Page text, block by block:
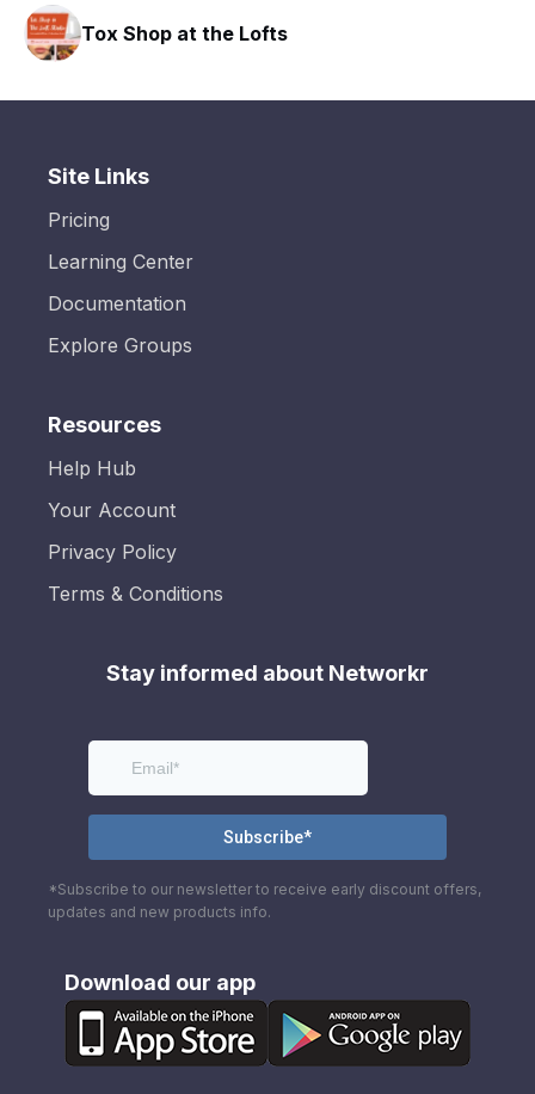
Tox Shop at the Lofts
Site Links
Pricing
Learning Center
Documentation
Explore Groups
Resources
Help Hub
Your Account
Privacy Policy
Terms & Conditions
Stay informed about Networkr
*Subscribe to our newsletter to receive early discount offers,
updates and new products info.
Download our app